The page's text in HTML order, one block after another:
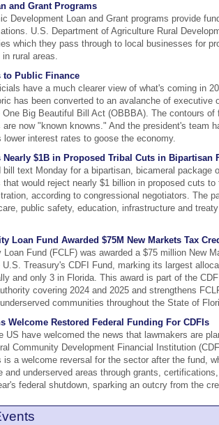
and Grant Programs
Development Loan and Grant programs provide
U.S. Department of Agriculture Rural
which they pass through to local businesses for
rural areas.
to Public Finance
have a much clearer view of what's coming in
has been converted to an avalanche of executive
One Big Beautiful Bill Act (OBBBA). The contours of
now "known knowns." And the president's team
lower interest rates to goose the economy.
Nearly $1B in Proposed Tribal Cuts in Bipartisan
bill text Monday for a bipartisan, bicameral package
that would reject nearly $1 billion in proposed cuts
according to congressional negotiators. The
public safety, education, infrastructure and
Loan Fund Awarded $75M New Markets Tax
Loan Fund (FCLF) was awarded a $75 million New
Treasury's CDFI Fund, marking its largest
and only 3 in Florida. This award is part of the
covering 2024 and 2025 and strengthens
communities throughout the State of
Welcome Restored Federal Funding For CDFIs
US have welcomed the news that lawmakers are
Community Development Financial Institution
is a welcome reversal for the sector after the fund,
and underserved areas through grants,
federal shutdown, sparking an outcry from the